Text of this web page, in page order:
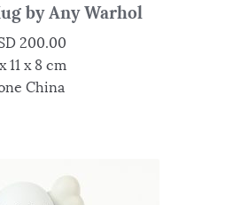
by Any Warhol
200.00
11 x 8 cm
China